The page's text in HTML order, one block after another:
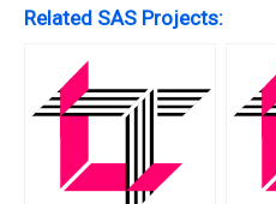
Related SAS Projects: